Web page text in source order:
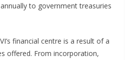
to government treasuries
financial centre is a result of a
offered. From incorporation,